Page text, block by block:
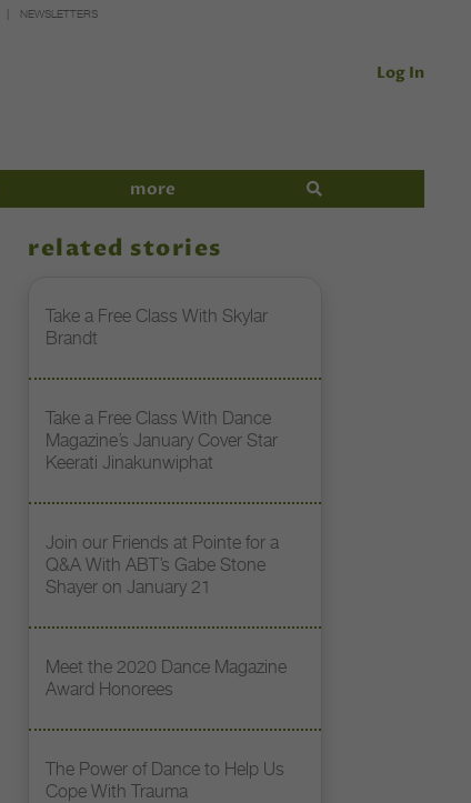
NEWSLETTERS
Log In
more
related stories
Take a Free Class With Skylar
Brandt
Take a Free Class With Dance
Magazine’s January Cover Star
Keerati Jinakunwiphat
Join our Friends at Pointe for a
Q&A With ABT’s Gabe Stone
Shayer on January 21
Meet the 2020 Dance Magazine
Award Honorees
The Power of Dance to Help Us
Cope With Trauma